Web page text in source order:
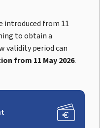
introduced from 11
to obtain a
validity period can
from 11 May 2026.